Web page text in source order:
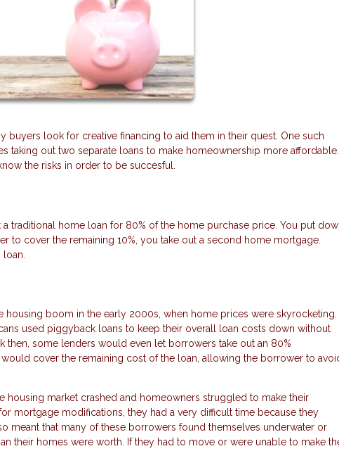
buyers look for creative financing to aid them in their quest. One such
taking out two separate loans to make homeownership more affordable.
the risks in order to be succesful.
traditional home loan for 80% of the home purchase price. You put
to cover the remaining 10%, you take out a second home mortgage.
boom in the early 2000s, when home prices were skyrocketing.
used piggyback loans to keep their overall loan costs down without
then, some lenders would even let borrowers take out an 80%
cover the remaining cost of the loan, allowing the borrower to
market crashed and homeowners struggled to make their
mortgage modifications, they had a very difficult time because they
meant that many of these borrowers found themselves underwater or
their homes were worth. If they had to move or were unable to make